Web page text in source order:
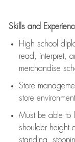
Skills and
High school
read, interpret,
merchandise
Store
store
Must be able to
shoulder height
standing,